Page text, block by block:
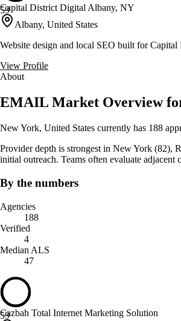
59
Capital District Digital Albany, NY
Albany, United States
Website design and local SEO built for Capital
View Profile
About
EMAIL Market Overview
New York, United States currently has 188
Provider depth is strongest in New York (82),
initial outreach. Teams often evaluate
By the numbers
Agencies
188
Verified
4
Median ALS
47
59
Cazbah Total Internet Marketing Solution